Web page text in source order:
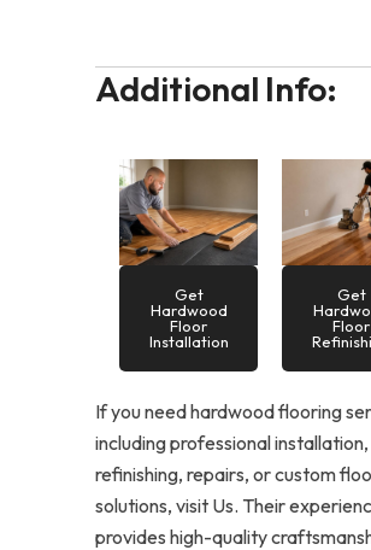
Additional Info:
Get
Hardwood
Floor
Installation
Get
Floor
If you need hardwood flooring
including professional installation,
refinishing, repairs, or custom
solutions, visit Us. Their
provides high-quality